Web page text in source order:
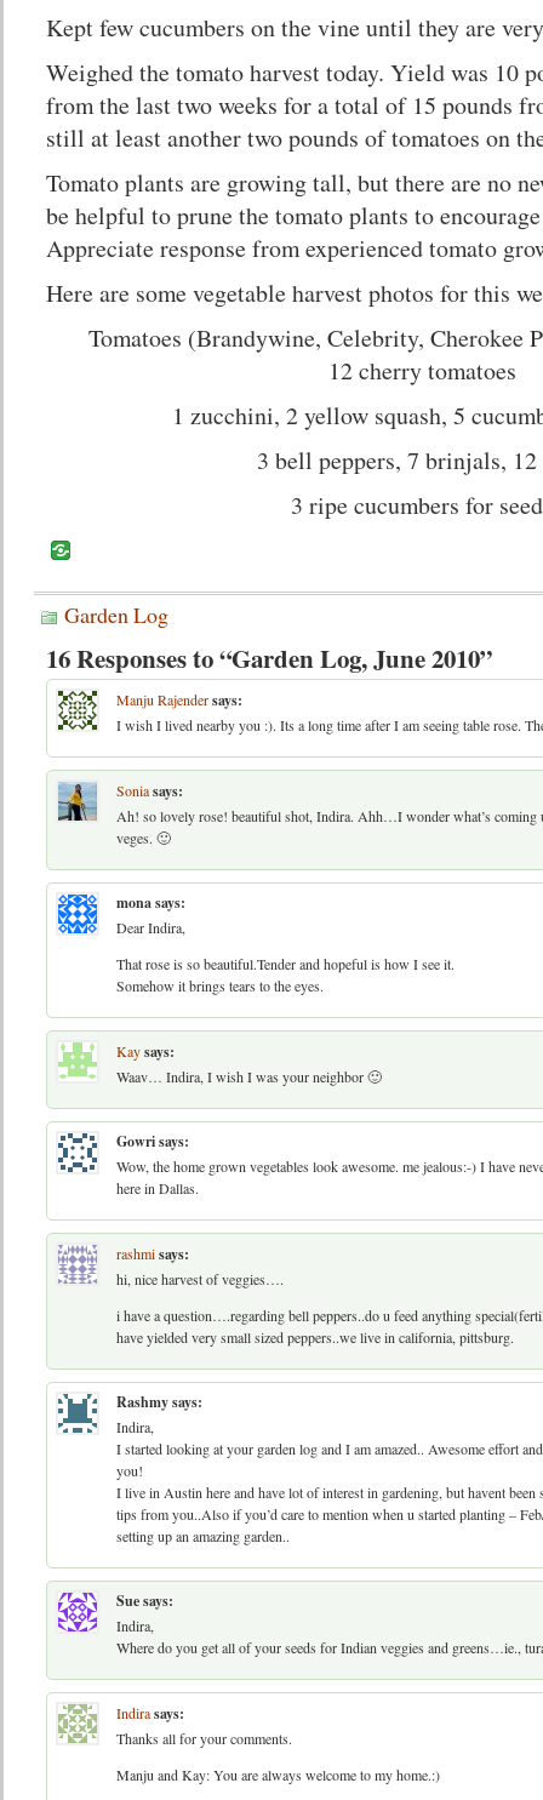
Kept few cucumbers on the vine until they are
Weighed the tomato harvest today. Yield was 10
from the last two weeks for a total of 15 pounds
still at least another two pounds of tomatoes on
Tomato plants are growing tall, but there are no
be helpful to prune the tomato plants to
Appreciate response from experienced tomato
Here are some vegetable harvest photos for this
Tomatoes (Brandywine, Celebrity, Cherokee
12 cherry tomatoes
1 zucchini, 2 yellow squash, 5
3 bell peppers, 7 brinjals,
3 ripe cucumbers for
Garden Log
16 Responses to “Garden Log, June 2010”
Manju Rajendersays:
I wish I lived nearby you :). Its a long time after I am seeing table rose.
Soniasays:
Ah! so lovely rose! beautiful shot, Indira. Ahh…I wonder what’s coming
veges. 🙂
monasays:
Dear Indira,
That rose is so beautiful.Tender and hopeful is how I see it.
Somehow it brings tears to the eyes.
Kaysays:
Waav… Indira, I wish I was your neighbor 🙂
Gowrisays:
Wow, the home grown vegetables look awesome. me jealous:-) I have
here in Dallas.
rashmisays:
hi, nice harvest of veggies….
i have a question….regarding bell peppers..do u feed anything
have yielded very small sized peppers..we live in california, pittsburg.
Rashmysays:
Indira,
I started looking at your garden log and I am amazed.. Awesome effort
you!
I live in Austin here and have lot of interest in gardening, but havent
tips from you..Also if you’d care to mention when u started planting –
setting up an amazing garden..
Suesays:
Indira,
Where do you get all of your seeds for Indian veggies and greens…ie.,
Indirasays:
Thanks all for your comments.
Manju and Kay: You are always welcome to my home.:)